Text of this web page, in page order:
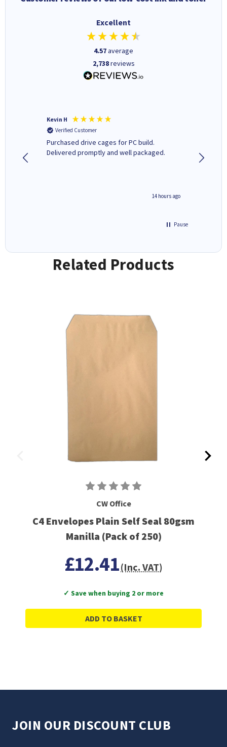
Excellent
4.57average
2,738reviews
Kevin H
Verified Customer
Purchased drive cages for PC build.
Delivered promptly and well packaged.
14 hours ago
Pause
Related Products
CW Office
C4 Envelopes Plain Self Seal 80gsm
Manilla (Pack of 250)
£12.41(Inc. VAT)
✓ Save when buying 2 or more
ADD TO BASKET
JOIN OUR DISCOUNT CLUB